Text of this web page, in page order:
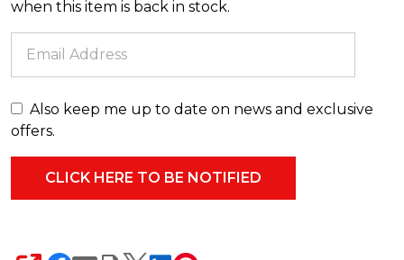
when this item is back in stock.
Also keep me up to date on news and exclusive
offers.